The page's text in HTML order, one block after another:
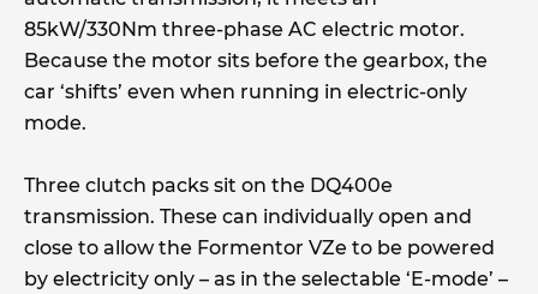
85kW/330Nm three-phase AC electric motor.
Because the motor sits before the gearbox, the
car ‘shifts’ even when running in electric-only
mode.
Three clutch packs sit on the DQ400e
transmission. These can individually open and
close to allow the Formentor VZe to be powered
by electricity only – as in the selectable ‘E-mode’ –